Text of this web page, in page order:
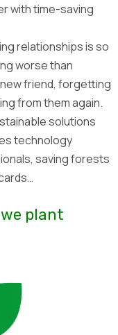
with time-saving
relationships is so
worse than
friend, forgetting
from them again.
solutions
technology
saving forests
we plant